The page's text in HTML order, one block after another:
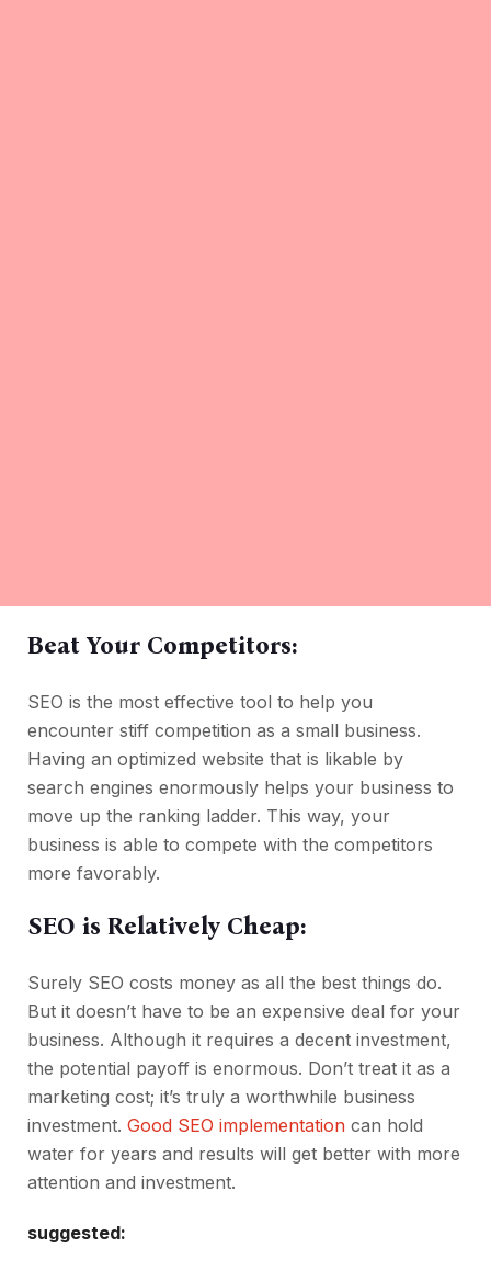
Beat Your Competitors:
SEO is the most effective tool to help you
encounter stiff competition as a small business.
Having an optimized website that is likable by
search engines enormously helps your business to
move up the ranking ladder. This way, your
business is able to compete with the competitors
more favorably.
SEO is Relatively Cheap:
Surely SEO costs money as all the best things do.
But it doesn’t have to be an expensive deal for your
business. Although it requires a decent investment,
the potential payoff is enormous. Don’t treat it as a
marketing cost; it’s truly a worthwhile business
investment. Good SEO implementation can hold
water for years and results will get better with more
attention and investment.
suggested: